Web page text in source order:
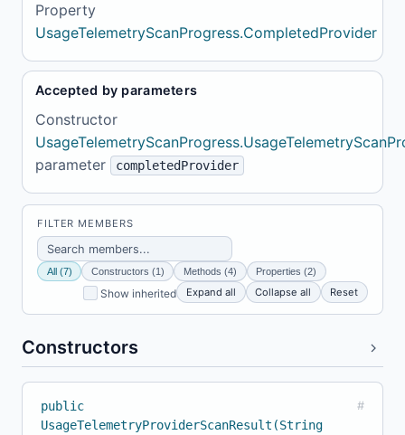
Property
UsageTelemetryScanProgress.CompletedProvider
Accepted by parameters
Constructor
parameter
completedProvider
FILTER MEMBERS
All (7) Constructors (1) Methods (4) Properties (2)
Show inherited Expand all Collapse all Reset
Constructors
public
UsageTelemetryProviderScanResult(String
#